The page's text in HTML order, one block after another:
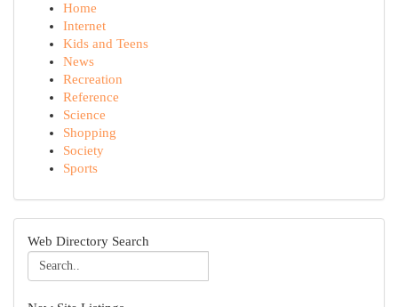
Home
Internet
Kids and Teens
News
Recreation
Reference
Science
Shopping
Society
Sports
Web Directory Search